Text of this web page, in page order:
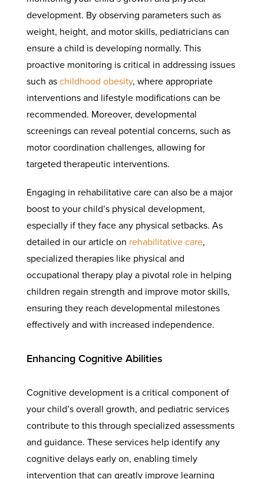
development. By observing parameters such as
weight, height, and motor skills, pediatricians can
ensure a child is developing normally. This
proactive monitoring is critical in addressing issues
such as childhood obesity, where appropriate
interventions and lifestyle modifications can be
recommended. Moreover, developmental
screenings can reveal potential concerns, such as
motor coordination challenges, allowing for
targeted therapeutic interventions.
Engaging in rehabilitative care can also be a major
boost to your child’s physical development,
especially if they face any physical setbacks. As
detailed in our article on rehabilitative care,
specialized therapies like physical and
occupational therapy play a pivotal role in helping
children regain strength and improve motor skills,
ensuring they reach developmental milestones
effectively and with increased independence.
Enhancing Cognitive Abilities
Cognitive development is a critical component of
your child’s overall growth, and pediatric services
contribute to this through specialized assessments
and guidance. These services help identify any
cognitive delays early on, enabling timely
intervention that can greatly improve learning